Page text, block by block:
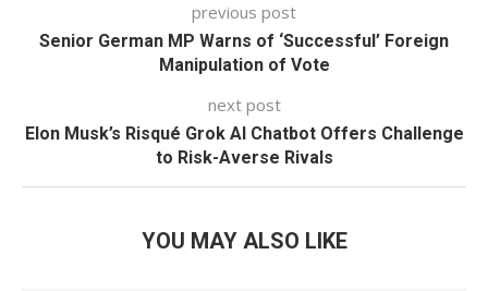
previous post
Senior German MP Warns of ‘Successful’ Foreign
Manipulation of Vote
next post
Elon Musk’s Risqué Grok AI Chatbot Offers Challenge
to Risk-Averse Rivals
YOU MAY ALSO LIKE